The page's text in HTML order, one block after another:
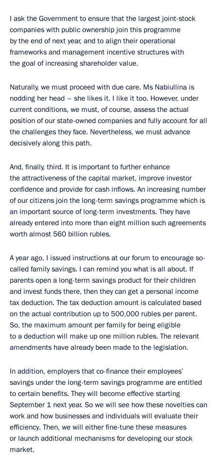
I ask the Government to ensure that the largest joint-stock
companies with public ownership join this programme
by the end of next year, and to align their operational
frameworks and management incentive structures with
the goal of increasing shareholder value.
Naturally, we must proceed with due care. Ms Nabiullina is
nodding her head – she likes it. I like it too. However, under
current conditions, we must, of course, assess the actual
position of our state-owned companies and fully account for all
the challenges they face. Nevertheless, we must advance
decisively along this path.
And, finally, third. It is important to further enhance
the attractiveness of the capital market, improve investor
confidence and provide for cash inflows. An increasing number
of our citizens join the long-term savings programme which is
an important source of long-term investments. They have
already entered into more than eight million such agreements
worth almost 560 billion rubles.
A year ago, I issued instructions at our forum to encourage so-
called family savings. I can remind you what is all about. If
parents open a long-term savings product for their children
and invest funds there, then they can get a personal income
tax deduction. The tax deduction amount is calculated based
on the actual contribution up to 500,000 rubles per parent.
So, the maximum amount per family for being eligible
to a deduction will make up one million rubles. The relevant
amendments have already been made to the legislation.
In addition, employers that co-finance their employees’
savings under the long-term savings programme are entitled
to certain benefits. They will become effective starting
September 1 next year. So we will see how these novelties can
work and how businesses and individuals will evaluate their
efficiency. Then, we will either fine-tune these measures
or launch additional mechanisms for developing our stock
market.